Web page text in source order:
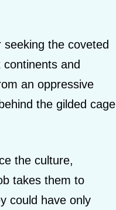
the coveted
and
an oppressive
the gilded cage
the culture,
takes them to
could have only